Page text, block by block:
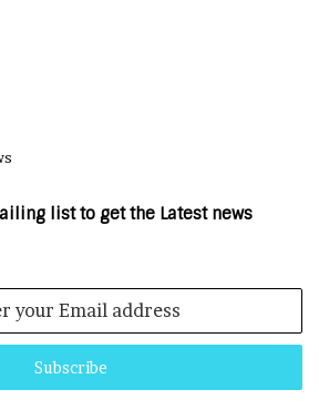
list to get the Latest news